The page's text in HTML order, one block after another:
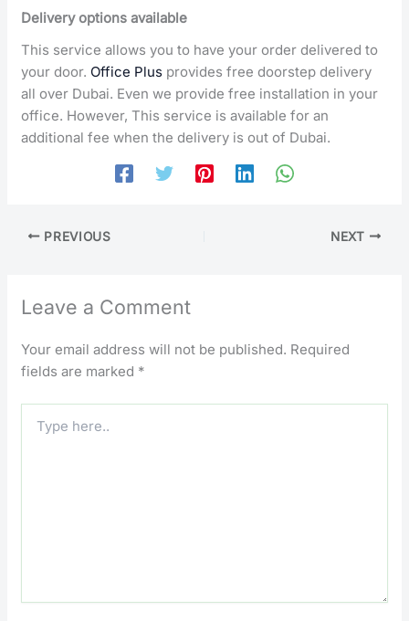
Delivery options available
This service allows you to have your order delivered to
your door. Office Plus provides free doorstep delivery
all over Dubai. Even we provide free installation in your
office. However, This service is available for an
additional fee when the delivery is out of Dubai.
PREVIOUS NEXT
Leave a Comment
Your email address will not be published. Required
fields are marked *
here..